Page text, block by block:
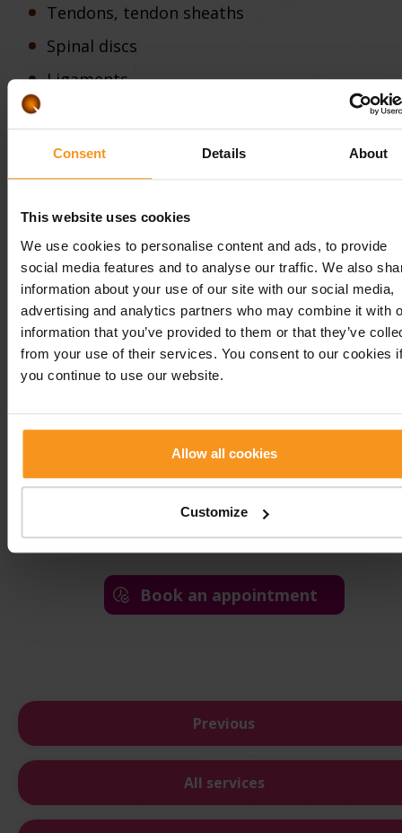
Consent Details About
This website uses cookies
We use cookies to personalise content and ads, to provide
social media features and to analyse our traffic. We also
information about your use of our site with our social media,
advertising and analytics partners who may combine it with
information that you’ve provided to them or that they’ve
from your use of their services. You consent to our cookies if
you continue to use our website.
Allow all cookies
Customize
Tendons, tendon sheaths
Spinal discs
Ligaments
Knowing the diagnosis made by the specialist, our
hotel awaits the patients that wish to heal with
encompassing physiotherapeutic and
packs and massages, that can be acquired in a
Rheumatology
SERVICES
PRICE
examination
25 000 HUF
Prescription writing
Injection (by a doctor)
Book an appointment
Previous
All services